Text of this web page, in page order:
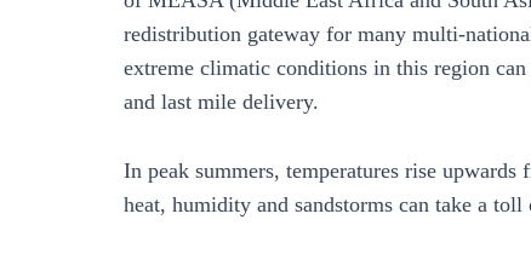
redistribution gateway for many multi-
extreme climatic conditions in this region
and last mile delivery.
In peak summers, temperatures rise
heat, humidity and sandstorms can take a